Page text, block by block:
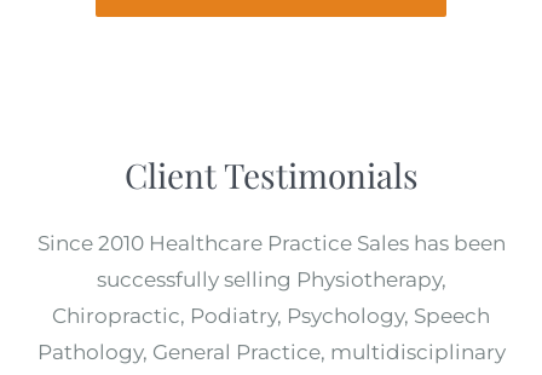
Client Testimonials
Since 2010 Healthcare Practice Sales has been
successfully selling Physiotherapy,
Chiropractic, Podiatry, Psychology, Speech
Pathology, General Practice, multidisciplinary